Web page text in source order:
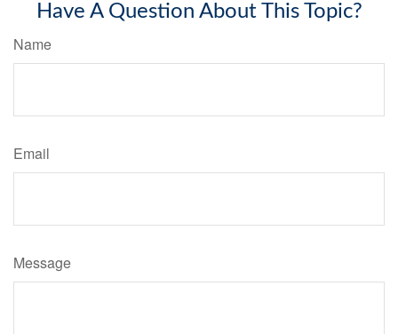
Have A Question About This Topic?
Name
Email
Message